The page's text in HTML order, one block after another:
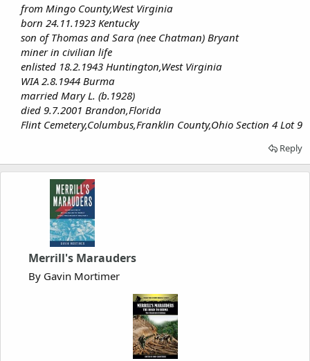
from Mingo County,West Virginia
born 24.11.1923 Kentucky
son of Thomas and Sara (nee Chatman) Bryant
miner in civilian life
enlisted 18.2.1943 Huntington,West Virginia
WIA 2.8.1944 Burma
married Mary L. (b.1928)
died 9.7.2001 Brandon,Florida
Flint Cemetery,Columbus,Franklin County,Ohio Section 4 Lot 9
Reply
Merrill's Marauders
By Gavin Mortimer